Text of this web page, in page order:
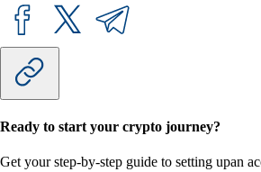
Ready to start your crypto journey?
Get your step-by-step guide to setting upan